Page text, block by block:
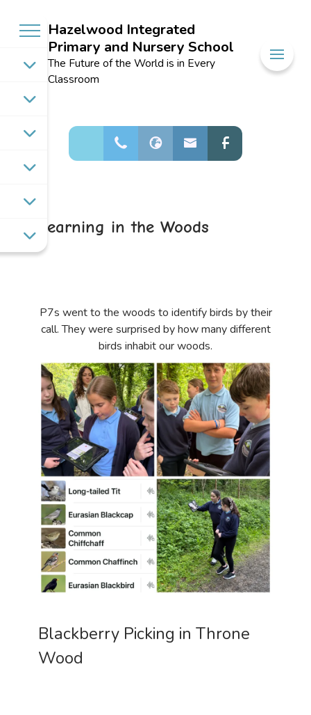
Hazelwood Integrated
Primary and Nursery School
The Future of the World is in Every
Classroom
Welcome to
Hazelwood
Primary and
Nursery School
Learning in the Woods
P7s went to the woods to identify birds by their
call. They were surprised by how many different
birds inhabit our woods.
Blackberry Picking in Throne
Wood